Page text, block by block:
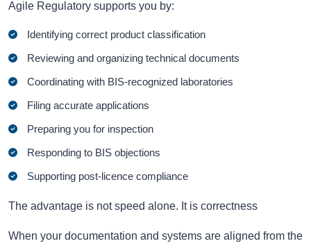
Agile Regulatory supports you by:
Identifying correct product classification
Reviewing and organizing technical documents
Coordinating with BIS-recognized laboratories
Filing accurate applications
Preparing you for inspection
Responding to BIS objections
Supporting post-licence compliance
The advantage is not speed alone. It is correctness
When your documentation and systems are aligned from the